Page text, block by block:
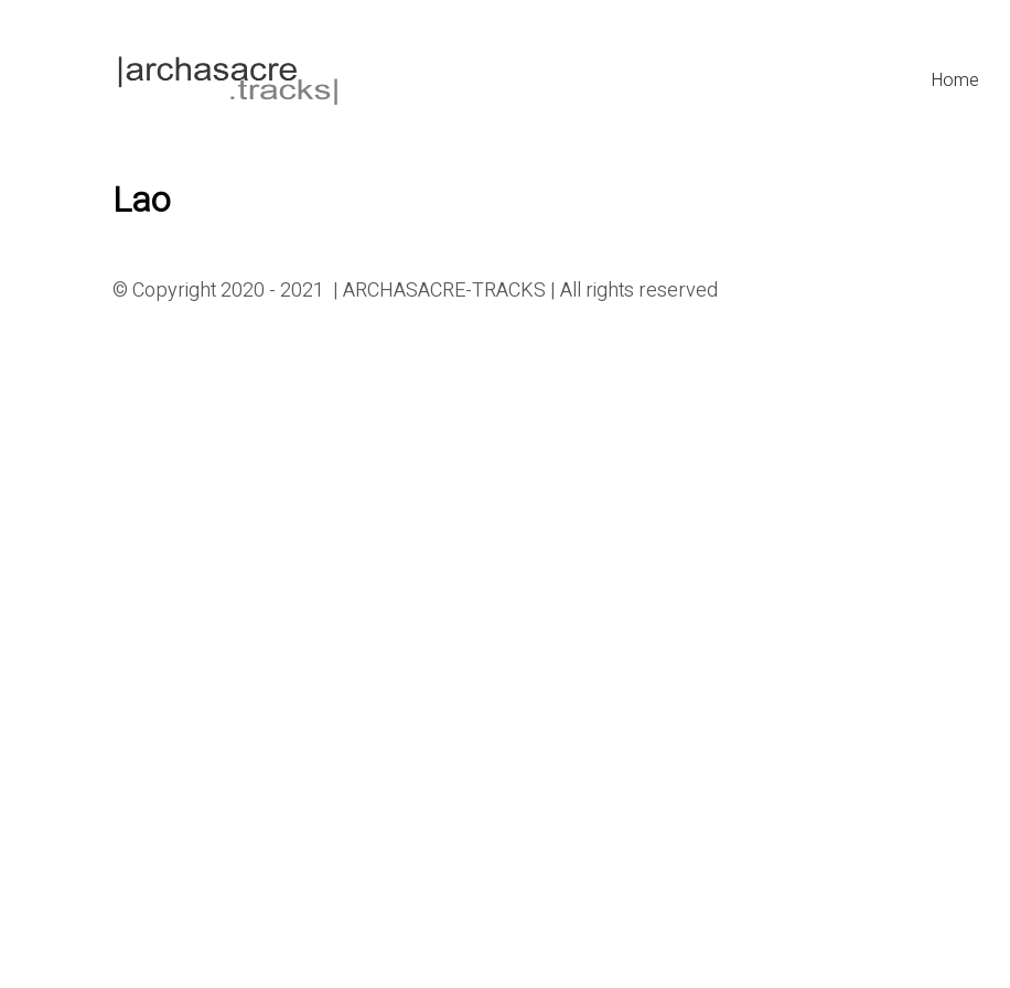
Home
Lao
© Copyright 2020 - 2021 | ARCHASACRE-TRACKS | All rights reserved